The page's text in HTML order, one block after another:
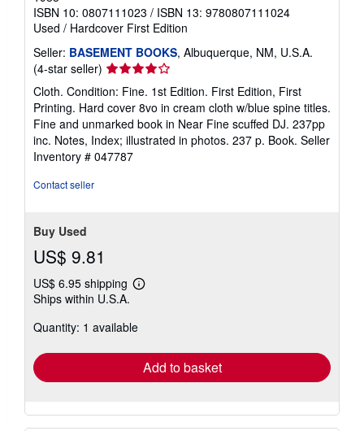
ISBN 10: 0807111023 / ISBN 13: 9780807111024
Used / Hardcover First Edition
Seller: BASEMENT BOOKS, Albuquerque, NM, U.S.A.
(4-star seller) Seller
rating
4
out
of
5
stars
Cloth. Condition: Fine. 1st Edition. First Edition, First
Printing. Hard cover 8vo in cream cloth w/blue spine titles.
Fine and unmarked book in Near Fine scuffed DJ. 237pp
inc. Notes, Index; illustrated in photos. 237 p. Book. Seller
Inventory # 047787
Contact seller
Buy Used
US$ 9.81
US$ 6.95 shipping
Learn
shipping
Ships within U.S.A.
Quantity: 1 available
Add to basket